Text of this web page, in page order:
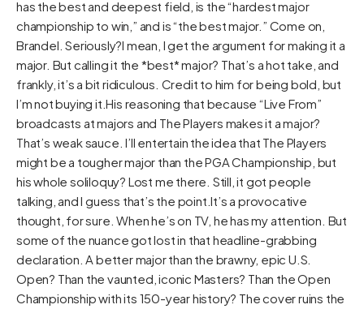
has the best and deepest field, is the “hardest major
championship to win,” and is “the best major.” Come on,
Brandel. Seriously?I mean, I get the argument for making it a
major. But calling it the *best* major? That’s a hot take, and
frankly, it’s a bit ridiculous. Credit to him for being bold, but
I’m not buying it.His reasoning that because “Live From”
broadcasts at majors and The Players makes it a major?
That’s weak sauce. I’ll entertain the idea that The Players
might be a tougher major than the PGA Championship, but
his whole soliloquy? Lost me there. Still, it got people
talking, and I guess that’s the point.It’s a provocative
thought, for sure. When he’s on TV, he has my attention. But
some of the nuance got lost in that headline-grabbing
declaration. A better major than the brawny, epic U.S.
Open? Than the vaunted, iconic Masters? Than the Open
Championship with its 150-year history? The cover ruins the